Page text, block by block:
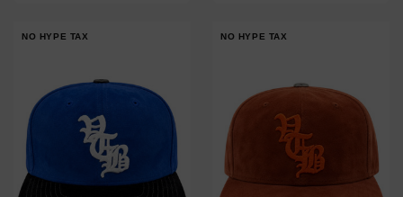
NO HYPE TAX NO HYPE TAX